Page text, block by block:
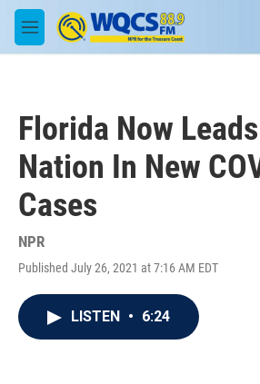
Skip to main content
M
e
Florida Now
Nation In New
Cases
NPR
Published July 26, 2021 at 7:16 AM EDT
LISTEN • 6:24